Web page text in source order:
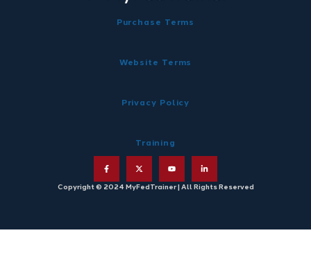
Purchase Terms
Website Terms
Privacy Policy
Training
Copyright © 2024 MyFedTrainer | All Rights Reserved